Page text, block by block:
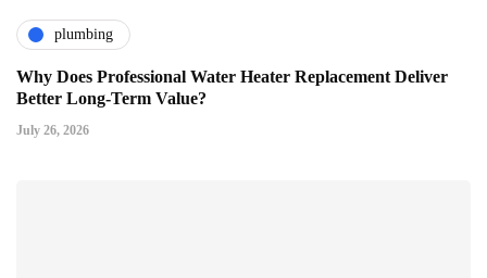
plumbing
Why Does Professional Water Heater Replacement Deliver
Better Long-Term Value?
July 26, 2026